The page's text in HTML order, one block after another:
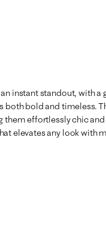
an instant standout, with
both bold and timeless.
effortlessly chic and
elevates any look with